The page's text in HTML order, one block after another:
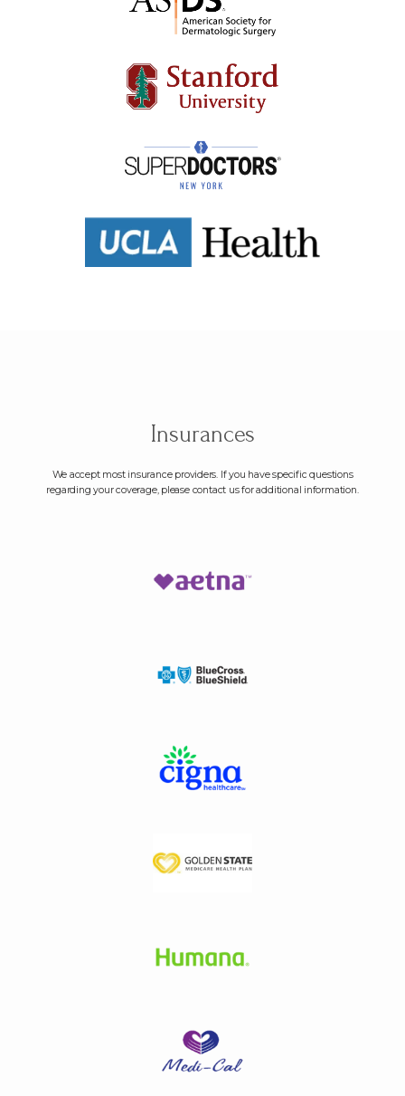
Insurances
We accept most insurance providers. If you have specific questions
regarding your coverage, please contact us for additional information.